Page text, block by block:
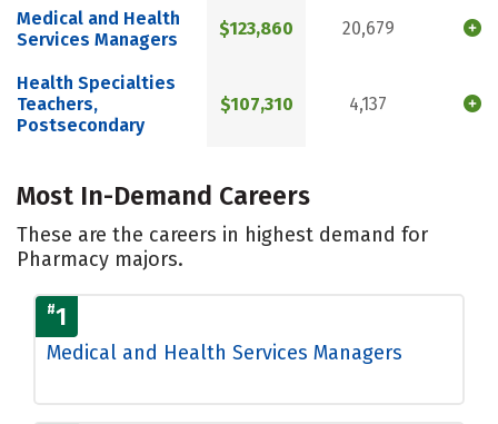
Medical and Health
Services Managers
$123,860 20,679
Health Specialties
Teachers,
Postsecondary
$107,310 4,137
Most In-Demand Careers
These are the careers in highest demand for
Pharmacy majors.
#1
Medical and Health Services Managers